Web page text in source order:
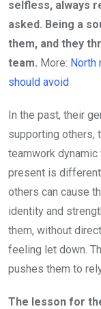
selfless, always
asked. Being a
them, and they
team. More: North
should avoid
In the past, their
supporting others,
teamwork
present is
others can cause
identity and
them, without
feeling let down.
pushes them to
The lesson for